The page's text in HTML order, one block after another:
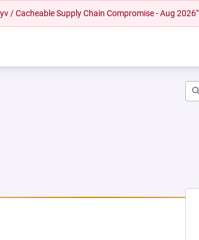
/ Cacheable Supply Chain Compromise - Aug 2026"